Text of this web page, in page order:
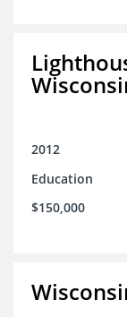
2012
Education
$150,000